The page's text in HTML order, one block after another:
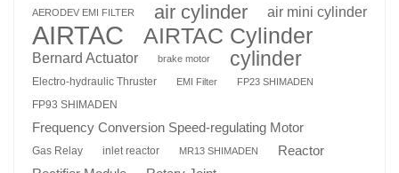
AERODEV EMI FILTER air cylinder air mini cylinder
AIRTAC AIRTAC Cylinder
Bernard Actuator brake motor cylinder
Electro-hydraulic Thruster EMI Filter FP23 SHIMADEN
FP93 SHIMADEN
Frequency Conversion Speed-regulating Motor
Gas Relay inlet reactor MR13 SHIMADEN Reactor